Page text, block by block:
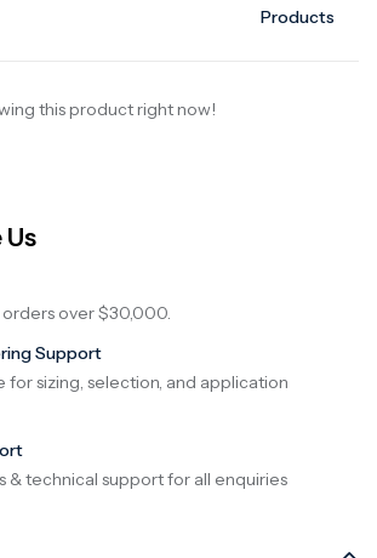
Products
this product right now!
Us
over $30,000.
Support
for sizing, selection, and application
& technical support for all enquiries